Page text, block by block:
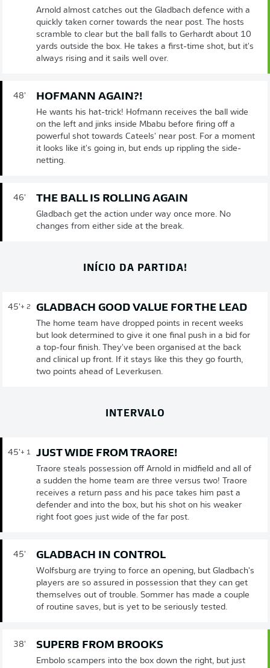
Arnold almost catches out the Gladbach defence with a
quickly taken corner towards the near post. The hosts
scramble to clear but the ball falls to Gerhardt about 10
yards outside the box. He takes a first-time shot, but it's
always rising and it sails well over.
48' HOFMANN AGAIN?!
He wants his hat-trick! Hofmann receives the ball wide
on the left and jinks inside Mbabu before firing off a
powerful shot towards Cateels' near post. For a moment
it looks like it's going in, but ends up rippling the side-
netting.
46' THE BALL IS ROLLING AGAIN
Gladbach get the action under way once more. No
changes from either side at the break.
INÍCIO DA PARTIDA!
45'+ 2 GLADBACH GOOD VALUE FOR THE LEAD
The home team have dropped points in recent weeks
but look determined to give it one final push in a bid for
a top-four finish. They've been organised at the back
and clinical up front. If it stays like this they go fourth,
two points ahead of Leverkusen.
INTERVALO
45'+ 1 JUST WIDE FROM TRAORE!
Traore steals possession off Arnold in midfield and all of
a sudden the home team are three versus two! Traore
receives a return pass and his pace takes him past a
defender and into the box, but his shot on his weaker
right foot goes just wide of the far post.
45' GLADBACH IN CONTROL
Wolfsburg are trying to force an opening, but Gladbach's
players are so assured in possession that they can get
themselves out of trouble. Sommer has made a couple
of routine saves, but is yet to be seriously tested.
38' SUPERB FROM BROOKS
Embolo scampers into the box down the right, but just